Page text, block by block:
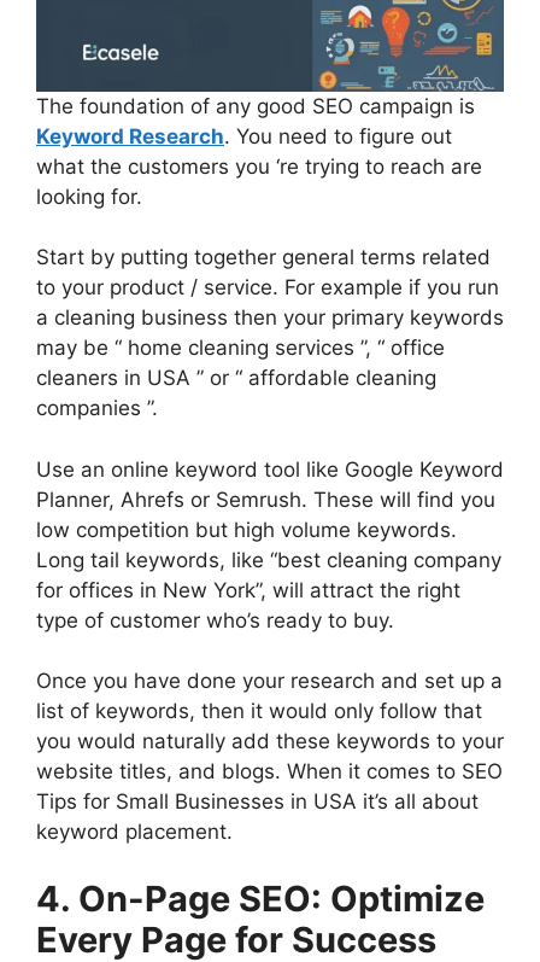
The foundation of any good SEO campaign is
Keyword Research. You need to figure out
what the customers you ‘re trying to reach are
looking for.
Start by putting together general terms related
to your product / service. For example if you run
a cleaning business then your primary keywords
may be “ home cleaning services ”, “ office
cleaners in USA ” or “ affordable cleaning
companies ”.
Use an online keyword tool like Google Keyword
Planner, Ahrefs or Semrush. These will find you
low competition but high volume keywords.
Long tail keywords, like “best cleaning company
for offices in New York”, will attract the right
type of customer who’s ready to buy.
Once you have done your research and set up a
list of keywords, then it would only follow that
you would naturally add these keywords to your
website titles, and blogs. When it comes to SEO
Tips for Small Businesses in USA it’s all about
keyword placement.
4. On-Page SEO: Optimize
Every Page for Success